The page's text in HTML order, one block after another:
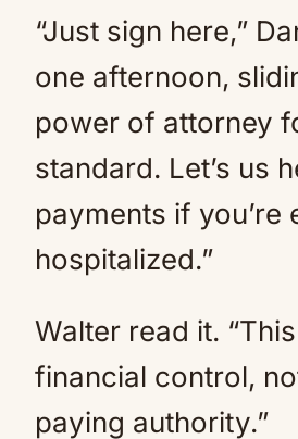
“Just sign here,”
one afternoon,
power of attorney
standard. Let’s us
payments if you’re
hospitalized.”
Walter read it.
financial control,
paying authority.”